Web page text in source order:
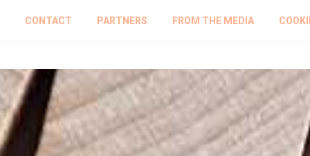
CONTACT PARTNERS FROM THE MEDIA